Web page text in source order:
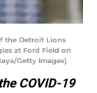
the Detroit Lions
at Ford Field on
Getty Images)
COVID-19